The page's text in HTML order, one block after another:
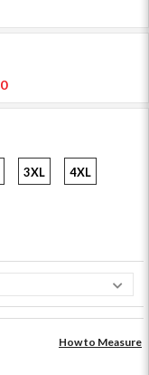
0
3XL 4XL
How to Measure